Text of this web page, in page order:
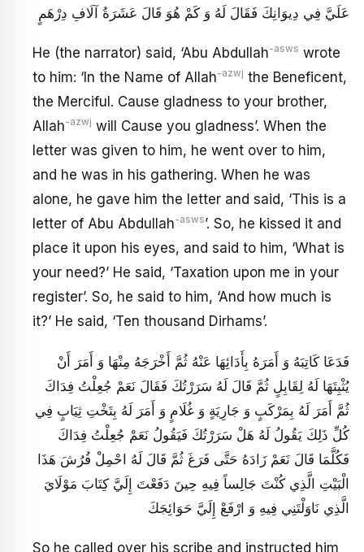
عَلَيَّ فِي دِيوَانِكَ فَقَالَ لَهُ وَ كَمْ هُوَ قَالَ عَشَرَةُ آلَافِ دِرْهَمٍ
He (the narrator) said, ‘Abu Abdullah-asws wrote
to him: ‘In the Name of Allah-azwj the Beneficent,
the Merciful. Cause gladness to your brother,
Allah-azwj will Cause you gladness’. When the
letter was given to him, he went over to him,
and he was in his gathering. When he was
alone, he gave him the letter and said, ‘This is a
letter of Abu Abdullah-asws’. So, he kissed it and
place it upon his eyes, and said to him, ‘What is
your need?’ He said, ‘Taxation upon me in your
register’. So, he said to him, ‘And how much is
it?’ He said, ‘Ten thousand Dirhams’.
فَدَعَا كَاتِبَهُ وَ أَمَرَهُ بِأَدَائِهَا عَنْهُ ثُمَّ أَخْرَجَهُ مِنْهَا وَ أَمَرَ أَنْ
يُثْبِتَهَا لَهُ لِقَابِلٍ ثُمَّ قَالَ لَهُ سَرَرْتُكَ فَقَالَ نَعَمْ جُعِلْتُ فِدَاكَ
ثُمَّ أَمَرَ لَهُ بِمَرْكَبٍ وَ جَارِيَةٍ وَ غُلَامٍ وَ أَمَرَ لَهُ بِتَخْتِ ثِيَابٍ فِي
كُلِّ ذَلِكَ يَقُولُ لَهُ هَلْ سَرَرْتُكَ فَيَقُولُ نَعَمْ جُعِلْتُ فِدَاكَ
فَكُلَّمَا قَالَ نَعَمْ زَادَهُ حَتَّى فَرَغَ ثُمَّ قَالَ لَهُ احْمِلْ فُرُشَ هَذَا
الْبَيْتِ الَّذِي كُنْتَ جَالِساً فِيهِ حِينَ دَفَعْتَ إِلَيَّ كِتَابَ مَوْلَايَ
الَّذِي نَاوَلْتَنِي فِيهِ وَ ارْفَعْ إِلَيَّ حَوَائِجَكَ
So he called over his scribe and instructed him